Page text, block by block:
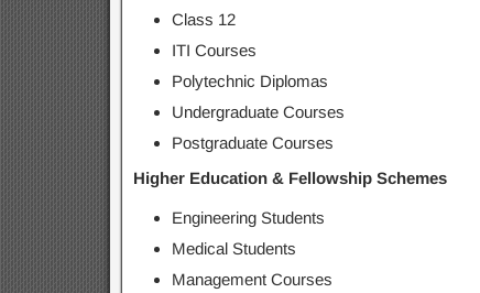
Class 12
ITI Courses
Polytechnic Diplomas
Undergraduate Courses
Postgraduate Courses
Higher Education & Fellowship Schemes
Engineering Students
Medical Students
Management Courses